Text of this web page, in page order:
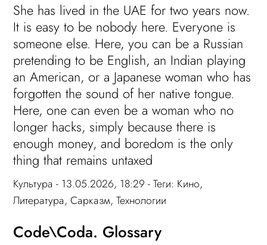
She has lived in the UAE for two years now.
It is easy to be nobody here. Everyone is
someone else. Here, you can be a Russian
pretending to be English, an Indian playing
an American, or a Japanese woman who has
forgotten the sound of her native tongue.
Here, one can even be a woman who no
longer hacks, simply because there is
enough money, and boredom is the only
thing that remains untaxed
Культура - 13.05.2026, 18:29 - Теги: Кино,
Литература,Сарказм,Технологии
Code\Coda. Glossary